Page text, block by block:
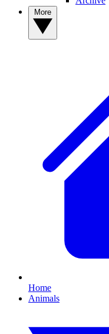
Home
Animals